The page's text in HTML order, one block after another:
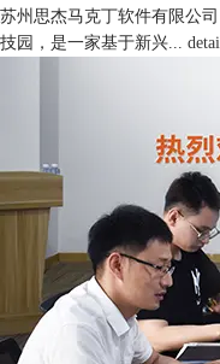
苏州思杰马克丁软件有限公
技园，是一家基于新兴...